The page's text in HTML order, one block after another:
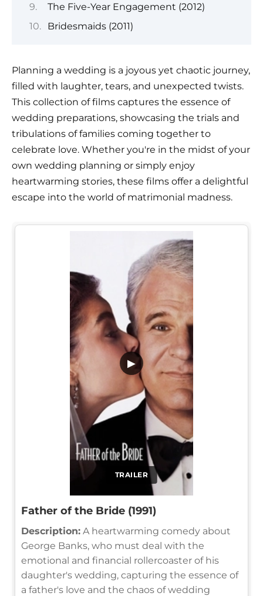
The Five-Year Engagement (2012)
Bridesmaids (2011)
Planning a wedding is a joyous yet chaotic journey,
filled with laughter, tears, and unexpected twists.
This collection of films captures the essence of
wedding preparations, showcasing the trials and
tribulations of families coming together to
celebrate love. Whether you're in the midst of your
own wedding planning or simply enjoy
heartwarming stories, these films offer a delightful
escape into the world of matrimonial madness.
TRAILER
▶
Father of the Bride (1991)
Description: A heartwarming comedy about
George Banks, who must deal with the
emotional and financial rollercoaster of his
daughter's wedding, capturing the essence of
a father's love and the chaos of wedding